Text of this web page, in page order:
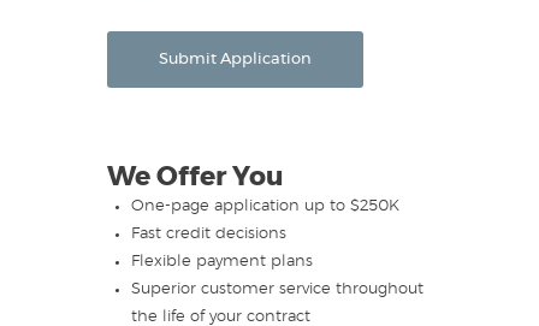
Submit Application
We Offer You
One-page application up to $250K
Fast credit decisions
Flexible payment plans
Superior customer service throughout
the life of your contract